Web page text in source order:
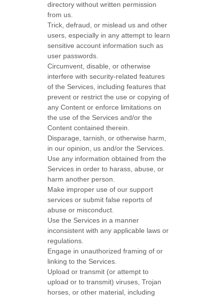
directory without written permission
from us.
Trick, defraud, or mislead us and other
users, especially in any attempt to learn
sensitive account information such as
user passwords.
Circumvent, disable, or otherwise
interfere with security-related features
of the Services, including features that
prevent or restrict the use or copying of
any Content or enforce limitations on
the use of the Services and/or the
Content contained therein.
Disparage, tarnish, or otherwise harm,
in our opinion, us and/or the Services.
Use any information obtained from the
Services in order to harass, abuse, or
harm another person.
Make improper use of our support
services or submit false reports of
abuse or misconduct.
Use the Services in a manner
inconsistent with any applicable laws or
regulations.
Engage in unauthorized framing of or
linking to the Services.
Upload or transmit (or attempt to
upload or to transmit) viruses, Trojan
horses, or other material, including